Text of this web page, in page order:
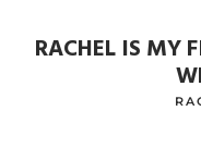
RACHEL IS MY